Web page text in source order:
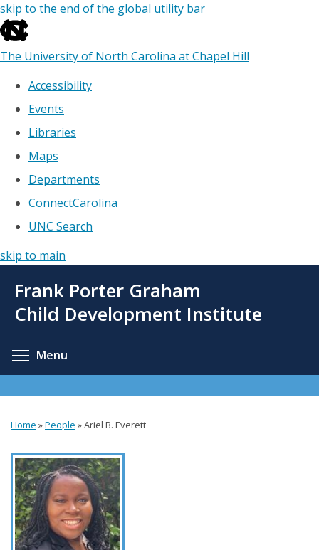
skip to the end of the global utility bar
The University of North Carolina at Chapel Hill
Accessibility
Events
Libraries
Maps
Departments
ConnectCarolina
UNC Search
skip to main
main
Frank Porter Graham
Child Development Institute
Menu
are
here
Home »People »Ariel B. Everett